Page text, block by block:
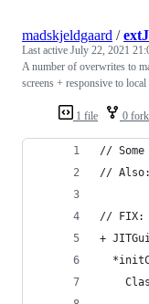
1 file 0
madskjeldgaard /
Last active July 22, 2021
A number of overwrites to
screens + responsive to local
//
// Also:
// FIX:
+